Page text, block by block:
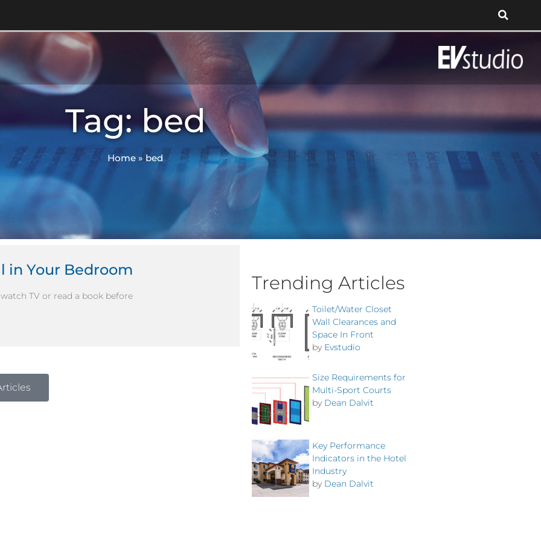
Tag: bed
Home »bed
in Your Bedroom
TV or read a book before
Trending Articles
Toilet/Water Closet
Wall Clearances and
Space In Front
by Evstudio
Size Requirements for
Multi-Sport Courts
by Dean Dalvit
Key Performance
Indicators in the Hotel
Industry
by Dean Dalvit